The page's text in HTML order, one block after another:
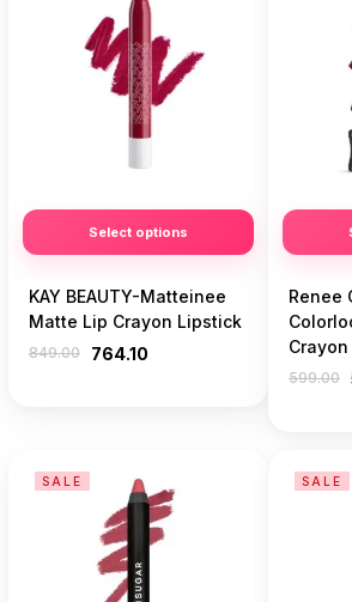
Select options
KAY BEAUTY-Matteinee
Matte Lip Crayon Lipstick
849.00 764.10
Renee
Crayon
599.00
SALE SALE
Create an account